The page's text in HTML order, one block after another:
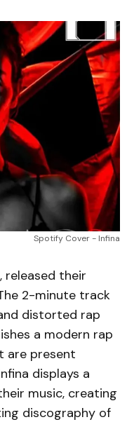
Spotify Cover - Infina
released their
2-minute track
distorted rap
a modern rap
are present
displays a
music, creating
discography of